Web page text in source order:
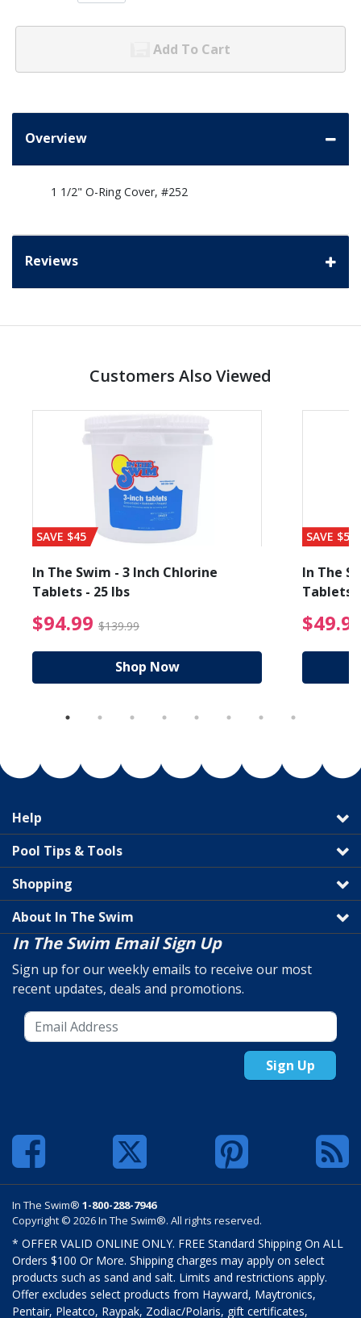
Add To Cart
Overview
1 1/2" O-Ring Cover, #252
Reviews
Customers Also Viewed
from $89.99
SAVE $45
In The Swim - 3 Inch Chlorine
Tablets - 25 lbs
$94.99 $139.99 $94.99 Price reduced
Shop Now
SAVE $56
In The
Tablets
Help
Pool Tips & Tools
Shopping
About In The Swim
In The Swim Email Sign Up
Sign up for our weekly emails to receive our most
recent updates, deals and promotions.
Sign Up
In The Swim® 1-800-288-7946
Copyright © 2026 In The Swim®. All rights reserved.
* OFFER VALID ONLINE ONLY. FREE Standard Shipping On ALL
Orders $100 Or More. Shipping charges may apply on select
products such as sand and salt. Limits and restrictions apply.
Offer excludes select products from Hayward, Maytronics,
Pentair, Pleatco, Raypak, Zodiac/Polaris, gift certificates,